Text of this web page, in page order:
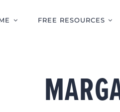
FREE RESOURCES